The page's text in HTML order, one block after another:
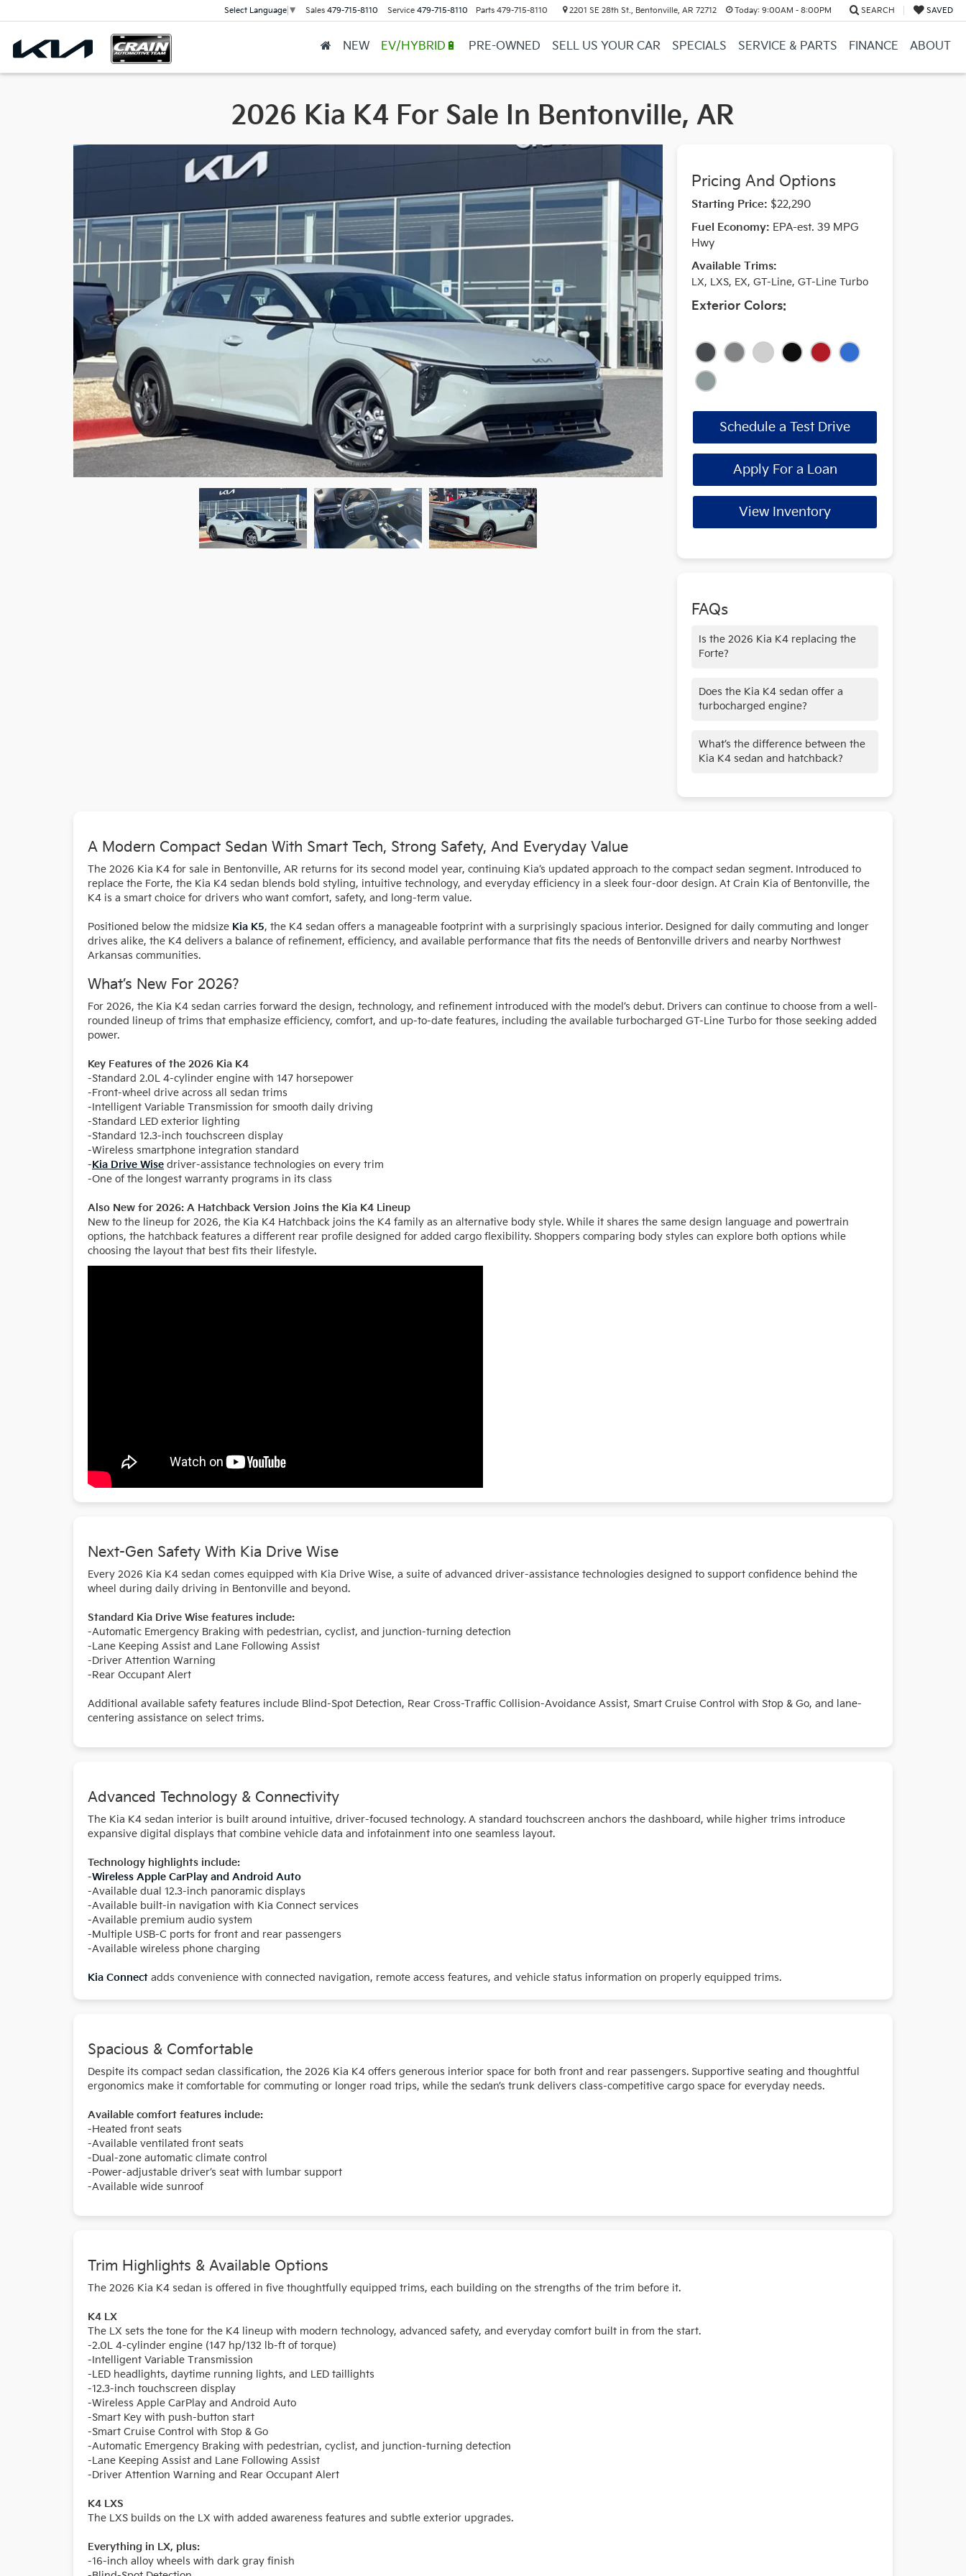
Select Language ▼ Sales 479-715-8110 Service 479-715-8110 Parts 479-715-8110 2201 SE 28th St., Bentonville, AR 72712 Today: 9:00AM - 8:00PM SEARCH SAVED
NEW EV/HYBRID🔋 PRE-OWNED SELL US YOUR CAR SPECIALS SERVICE & PARTS FINANCE ABOUT
2026 Kia K4 For Sale In Bentonville, AR
Pricing And Options
Starting Price: $22,290
Fuel Economy: EPA-est. 39 MPG
Hwy
Available Trims:
LX, LXS, EX, GT-Line, GT-Line Turbo
Exterior Colors:
Schedule a Test Drive
Apply For a Loan
View Inventory
FAQs
Is the 2026 Kia K4 replacing the
Forte?
and continues for 2026 on the same
modern platform.
Does the Kia K4 sedan offer a
turbocharged engine?
available on the GT-Line Turbo trim.
What’s the difference between the
Kia K4 sedan and hatchback?
door trunk design, while the
A Modern Compact Sedan With Smart Tech, Strong Safety, And Everyday Value
The 2026 Kia K4 for sale in Bentonville, AR returns for its second model year, continuing Kia’s updated approach to the compact sedan segment. Introduced to
replace the Forte, the Kia K4 sedan blends bold styling, intuitive technology, and everyday efficiency in a sleek four-door design. At Crain Kia of Bentonville, the
K4 is a smart choice for drivers who want comfort, safety, and long-term value.
Positioned below the midsize Kia K5, the K4 sedan offers a manageable footprint with a surprisingly spacious interior. Designed for daily commuting and longer
drives alike, the K4 delivers a balance of refinement, efficiency, and available performance that fits the needs of Bentonville drivers and nearby Northwest
Arkansas communities.
What’s New For 2026?
For 2026, the Kia K4 sedan carries forward the design, technology, and refinement introduced with the model’s debut. Drivers can continue to choose from a well-
rounded lineup of trims that emphasize efficiency, comfort, and up-to-date features, including the available turbocharged GT-Line Turbo for those seeking added
power.
Key Features of the 2026 Kia K4
-Standard 2.0L 4-cylinder engine with 147 horsepower
-Front-wheel drive across all sedan trims
-Intelligent Variable Transmission for smooth daily driving
-Standard LED exterior lighting
-Standard 12.3-inch touchscreen display
-Wireless smartphone integration standard
-Kia Drive Wise driver-assistance technologies on every trim
-One of the longest warranty programs in its class
Also New for 2026: A Hatchback Version Joins the Kia K4 Lineup
New to the lineup for 2026, the Kia K4 Hatchback joins the K4 family as an alternative body style. While it shares the same design language and powertrain
options, the hatchback features a different rear profile designed for added cargo flexibility. Shoppers comparing body styles can explore both options while
choosing the layout that best fits their lifestyle.
Next-Gen Safety With Kia Drive Wise
Every 2026 Kia K4 sedan comes equipped with Kia Drive Wise, a suite of advanced driver-assistance technologies designed to support confidence behind the
wheel during daily driving in Bentonville and beyond.
Standard Kia Drive Wise features include:
-Automatic Emergency Braking with pedestrian, cyclist, and junction-turning detection
-Lane Keeping Assist and Lane Following Assist
-Driver Attention Warning
-Rear Occupant Alert
Additional available safety features include Blind-Spot Detection, Rear Cross-Traffic Collision-Avoidance Assist, Smart Cruise Control with Stop & Go, and lane-
centering assistance on select trims.
Advanced Technology & Connectivity
The Kia K4 sedan interior is built around intuitive, driver-focused technology. A standard touchscreen anchors the dashboard, while higher trims introduce
expansive digital displays that combine vehicle data and infotainment into one seamless layout.
Technology highlights include:
-Wireless Apple CarPlay and Android Auto
-Available dual 12.3-inch panoramic displays
-Available built-in navigation with Kia Connect services
-Available premium audio system
-Multiple USB-C ports for front and rear passengers
-Available wireless phone charging
Kia Connect adds convenience with connected navigation, remote access features, and vehicle status information on properly equipped trims.
Spacious & Comfortable
Despite its compact sedan classification, the 2026 Kia K4 offers generous interior space for both front and rear passengers. Supportive seating and thoughtful
ergonomics make it comfortable for commuting or longer road trips, while the sedan’s trunk delivers class-competitive cargo space for everyday needs.
Available comfort features include:
-Heated front seats
-Available ventilated front seats
-Dual-zone automatic climate control
-Power-adjustable driver’s seat with lumbar support
-Available wide sunroof
Trim Highlights & Available Options
The 2026 Kia K4 sedan is offered in five thoughtfully equipped trims, each building on the strengths of the trim before it.
K4 LX
The LX sets the tone for the K4 lineup with modern technology, advanced safety, and everyday comfort built in from the start.
-2.0L 4-cylinder engine (147 hp/132 lb-ft of torque)
-Intelligent Variable Transmission
-LED headlights, daytime running lights, and LED taillights
-12.3-inch touchscreen display
-Wireless Apple CarPlay and Android Auto
-Smart Key with push-button start
-Smart Cruise Control with Stop & Go
-Automatic Emergency Braking with pedestrian, cyclist, and junction-turning detection
-Lane Keeping Assist and Lane Following Assist
-Driver Attention Warning and Rear Occupant Alert
K4 LXS
The LXS builds on the LX with added awareness features and subtle exterior upgrades.
Everything in LX, plus:
-16-inch alloy wheels with dark gray finish